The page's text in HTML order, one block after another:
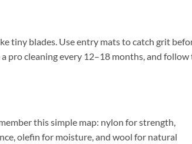
tiny blades. Use entry mats to catch grit
pro cleaning every 12–18 months, and follow
this simple map: nylon for strength,
olefin for moisture, and wool for natural